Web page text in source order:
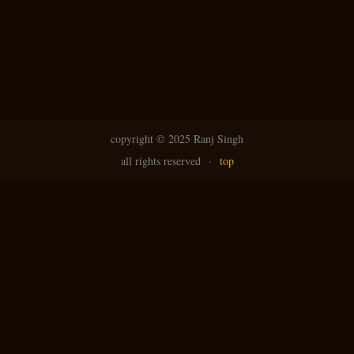
copyright © 2025 Ranj Singh
all rights reserved · top